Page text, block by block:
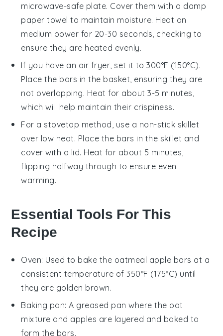
microwave-safe plate. Cover them with a damp
paper towel to maintain moisture. Heat on
medium power for 20-30 seconds, checking to
ensure they are heated evenly.
If you have an air fryer, set it to 300°F (150°C).
Place the bars in the basket, ensuring they are
not overlapping. Heat for about 3-5 minutes,
which will help maintain their crispiness.
For a stovetop method, use a non-stick skillet
over low heat. Place the bars in the skillet and
cover with a lid. Heat for about 5 minutes,
flipping halfway through to ensure even
warming.
Essential Tools For This
Recipe
Oven: Used to bake the oatmeal apple bars at a
consistent temperature of 350°F (175°C) until
they are golden brown.
Baking pan: A greased pan where the oat
mixture and apples are layered and baked to
form the bars.